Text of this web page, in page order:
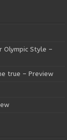
Olympic Style –
true – Preview